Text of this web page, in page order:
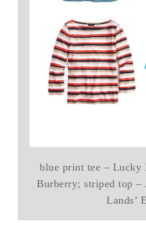
blue print tee – Lucky
Burberry; striped top –
Lands’